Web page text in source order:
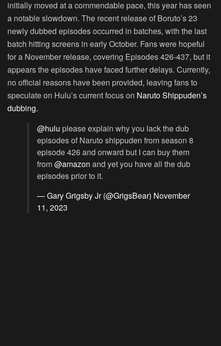
initially moved at a commendable pace, this year has seen
a notable slowdown. The recent release of Boruto’s 23
newly dubbed episodes occurred in batches, with the last
batch hitting screens in early October. Fans were hopeful
for a November release, covering Episodes 426-437, but it
appears the episodes have faced further delays. Currently,
no official reasons have been provided, leaving fans to
speculate on Hulu’s current focus on Naruto Shippuden’s
dubbing.
@hulu please explain why you lack the dub
episodes of Naruto shippuden from season 8
episode 426 and onward but I can buy them
from@amazon and yet you have all the dub
episodes prior to it.
— Gary Grigsby Jr (@GrigsBear) November
11, 2023